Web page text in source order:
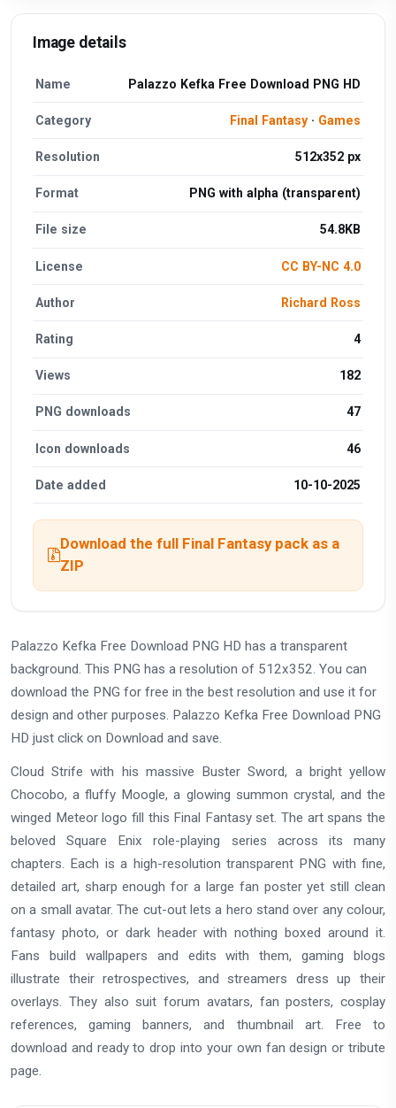
Image details
Name Palazzo Kefka Free Download PNG HD
Category Final Fantasy· Games
Resolution 512x352 px
Format PNG with alpha (transparent)
File size 54.8KB
License CC BY-NC 4.0
Author Richard Ross
Rating 4
Views 182
PNG downloads 47
Icon downloads 46
Date added 10-10-2025
Download the full Final Fantasy pack as a
ZIP
Palazzo Kefka Free Download PNG HD has a transparent
background. This PNG has a resolution of 512x352. You can
download the PNG for free in the best resolution and use it for
design and other purposes. Palazzo Kefka Free Download PNG
HD just click on Download and save.
Cloud Strife with his massive Buster Sword, a bright yellow
Chocobo, a fluffy Moogle, a glowing summon crystal, and the
winged Meteor logo fill this Final Fantasy set. The art spans the
beloved Square Enix role-playing series across its many
chapters. Each is a high-resolution transparent PNG with fine,
detailed art, sharp enough for a large fan poster yet still clean
on a small avatar. The cut-out lets a hero stand over any colour,
fantasy photo, or dark header with nothing boxed around it.
Fans build wallpapers and edits with them, gaming blogs
illustrate their retrospectives, and streamers dress up their
overlays. They also suit forum avatars, fan posters, cosplay
references, gaming banners, and thumbnail art. Free to
download and ready to drop into your own fan design or tribute
page.